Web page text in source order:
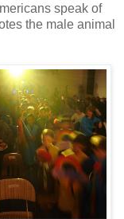
speak of
the male animal